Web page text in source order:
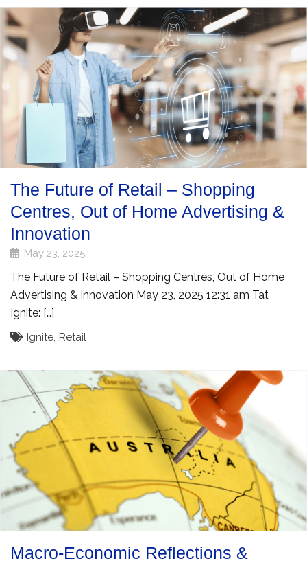
The Future of Retail – Shopping
Centres, Out of Home Advertising &
Innovation
May 23, 2025
The Future of Retail – Shopping Centres, Out of Home
Advertising & Innovation May 23, 2025 12:31 am Tat
Ignite: […]
Ignite, Retail
Macro-Economic Reflections &